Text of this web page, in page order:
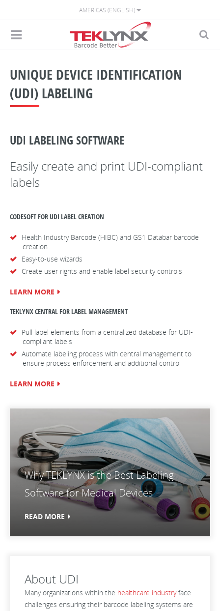
AMERICAS (ENGLISH)
UNIQUE DEVICE IDENTIFICATION
(UDI) LABELING
UDI LABELING SOFTWARE
Easily create and print UDI-compliant
labels
CODESOFT FOR UDI LABEL CREATION
Health Industry Barcode (HIBC) and GS1 Databar barcode
creation
Easy-to-use wizards
Create user rights and enable label security controls
LEARN MORE
TEKLYNX CENTRAL FOR LABEL MANAGEMENT
Pull label elements from a centralized database for UDI-
compliant labels
Automate labeling process with central management to
ensure process enforcement and additional control
LEARN MORE
Why TEKLYNX is the Best Labeling
Software for Medical Devices
READ MORE
About UDI
Many organizations within the healthcare industryface
challenges ensuring their barcode labeling systems are